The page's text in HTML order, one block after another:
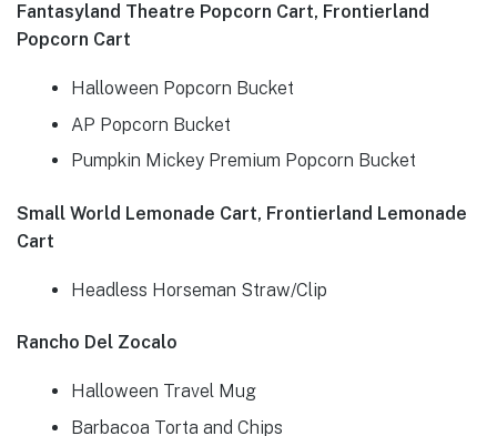
Fantasyland Theatre Popcorn Cart, Frontierland
Popcorn Cart
Halloween Popcorn Bucket
AP Popcorn Bucket
Pumpkin Mickey Premium Popcorn Bucket
Small World Lemonade Cart, Frontierland Lemonade
Cart
Headless Horseman Straw/Clip
Rancho Del Zocalo
Halloween Travel Mug
Barbacoa Torta and Chips